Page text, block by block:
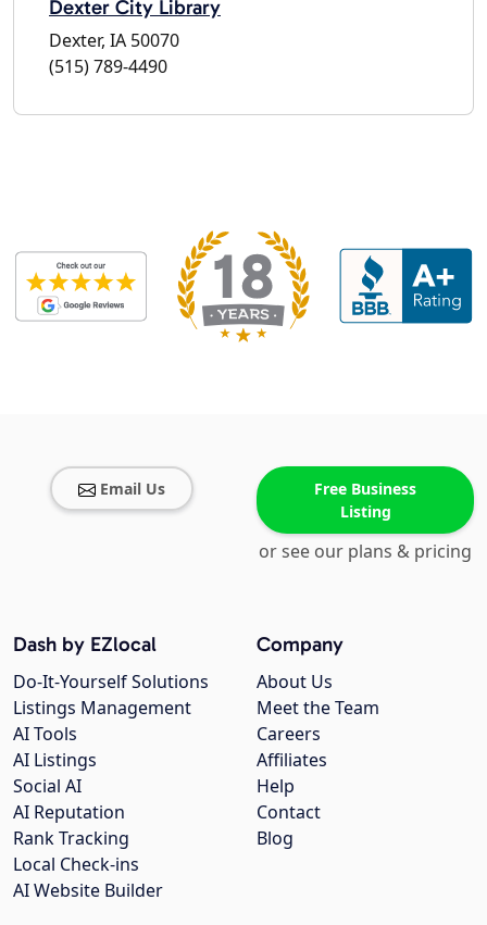
Dexter City Library
Dexter, IA 50070
(515) 789-4490
Email Us
Free Business
Listing
or see our plans & pricing
Company
About Us
Meet the Team
Careers
Affiliates
Help
Contact
Blog
Dash by EZlocal
Do-It-Yourself Solutions
Listings Management
AI Tools
AI Listings
Social AI
AI Reputation
Rank Tracking
Local Check-ins
AI Website Builder